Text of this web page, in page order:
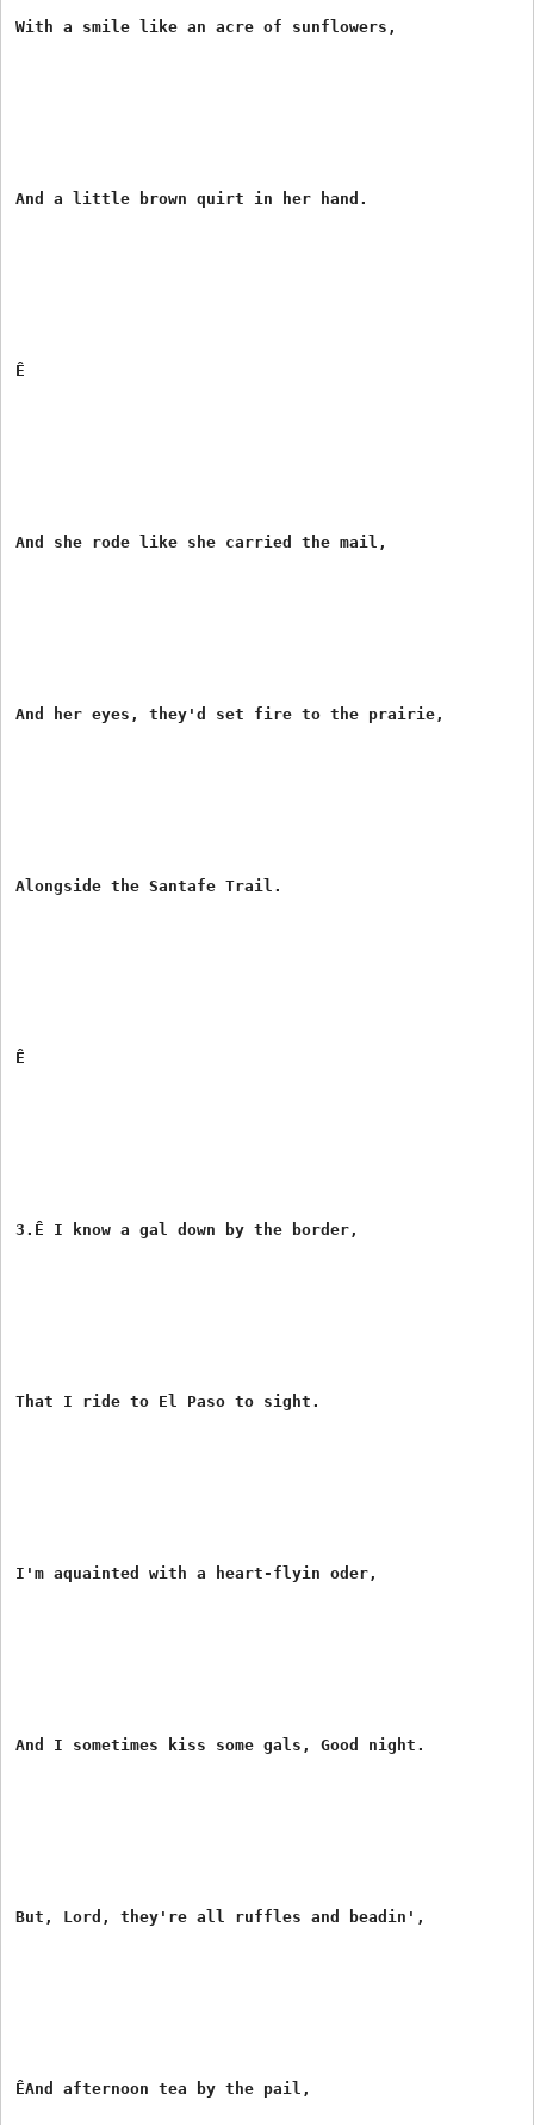
With a smile like an acre of sunflowers,
And a little brown quirt in her hand.
Ê
And she rode like she carried the mail,
And her eyes, they'd set fire to the prairie,
Alongside the Santafe Trail.
Ê
3.Ê I know a gal down by the border,
That I ride to El Paso to sight.
I'm aquainted with a heart-flyin oder,
And I sometimes kiss some gals, Good night.
But, Lord, they're all ruffles and beadin',
ÊAnd afternoon tea by the pail,